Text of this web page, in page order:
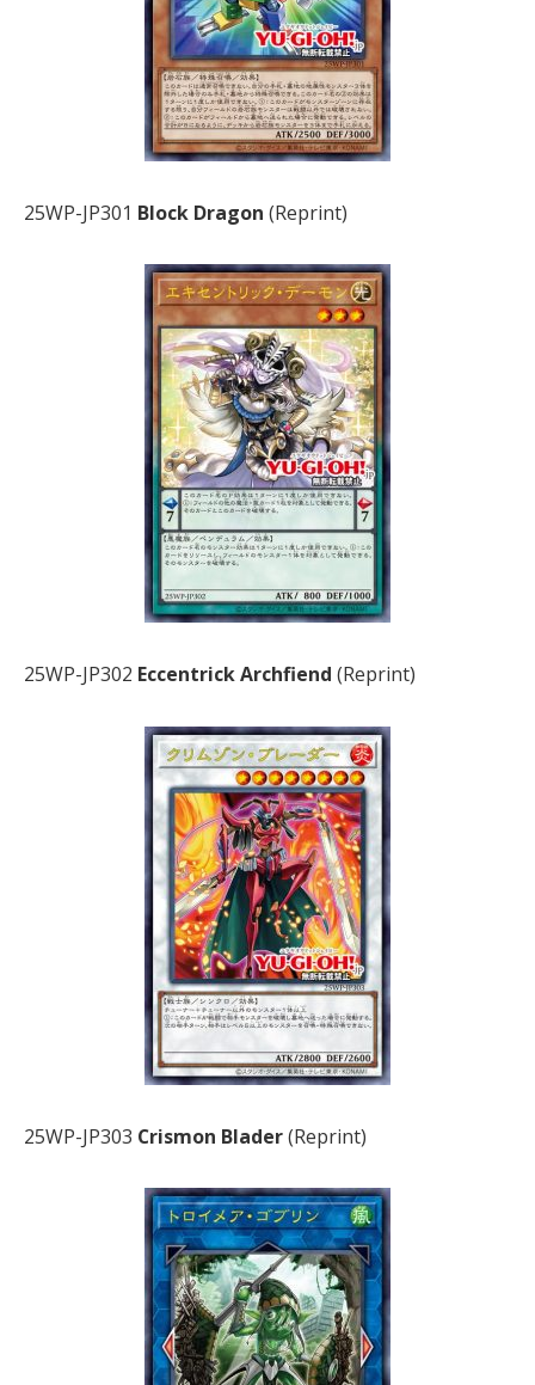
25WP-JP301 Block Dragon (Reprint)
25WP-JP302 Eccentrick Archfiend (Reprint)
25WP-JP303 Crismon Blader(Reprint)